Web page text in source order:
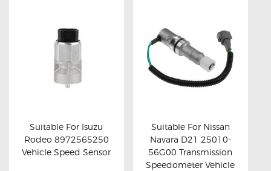
Buy now Details
Suitable For Isuzu
Rodeo 8972565250
Vehicle Speed Sensor
Buy now Details
Suitable For Nissan
Navara D21 25010-
56G00 Transmission
Speedometer Vehicle